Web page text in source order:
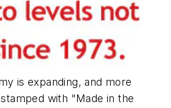
is expanding, and more
with "Made in the